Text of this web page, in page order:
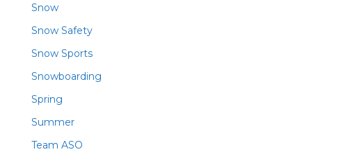
Snow
Snow Safety
Snow Sports
Snowboarding
Spring
Summer
Team ASO